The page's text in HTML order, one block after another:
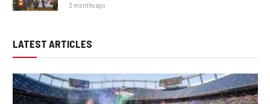
3 months ago
LATEST ARTICLES